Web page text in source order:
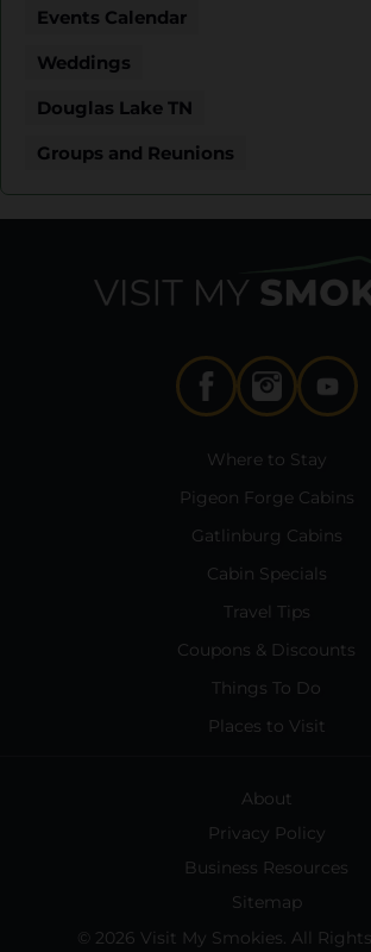
Events Calendar
Weddings
Douglas Lake TN
Groups and Reunions
Where to Stay
Pigeon Forge Cabins
Gatlinburg Cabins
Cabin Specials
Travel Tips
Coupons & Discounts
Things To Do
Places to Visit
About
Privacy Policy
Business Resources
Sitemap
© 2026 Visit My Smokies. All